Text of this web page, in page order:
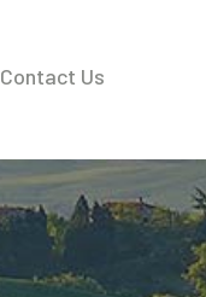
Contact Us